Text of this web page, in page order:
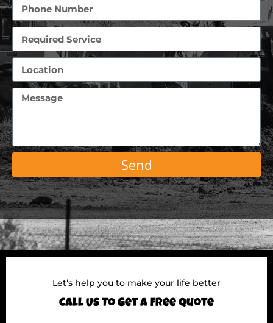
Send
Let’s help you to make your life better
Call Us To Get A Free Quote